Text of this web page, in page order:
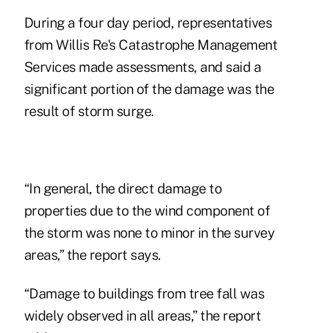
During a four day period, representatives
from Willis Re's Catastrophe Management
Services made assessments, and said a
significant portion of the damage was the
result of storm surge.
“In general, the direct damage to
properties due to the wind component of
the storm was none to minor in the survey
areas,” the report says.
“Damage to buildings from tree fall was
widely observed in all areas,” the report